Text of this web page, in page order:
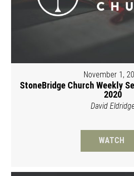
November 1,
StoneBridge Church Weekly
2020
David
WATCH